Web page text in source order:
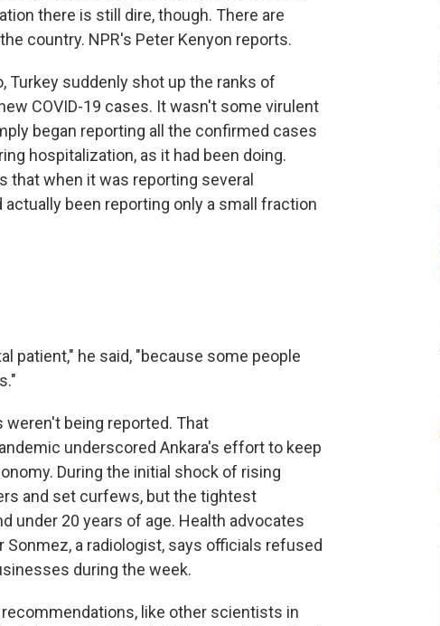
there is still dire, though. There are
country. NPR's Peter Kenyon reports.
Turkey suddenly shot up the ranks of
COVID-19 cases. It wasn't some virulent
began reporting all the confirmed cases
hospitalization, as it had been doing.
that when it was reporting several
been reporting only a small fraction
patient," he said, "because some people
weren't being reported. That
underscored Ankara's effort to keep
During the initial shock of rising
and set curfews, but the tightest
under 20 years of age. Health advocates
Sonmez, a radiologist, says officials refused
during the week.
recommendations, like other scientists in